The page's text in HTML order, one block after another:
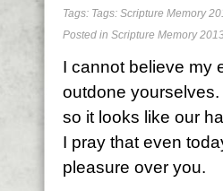
Tags: Tags: Scripture Memory
Posted in Scripture Memory
I cannot believe my
outdone
so it looks like our
I pray that even
pleasure over you.